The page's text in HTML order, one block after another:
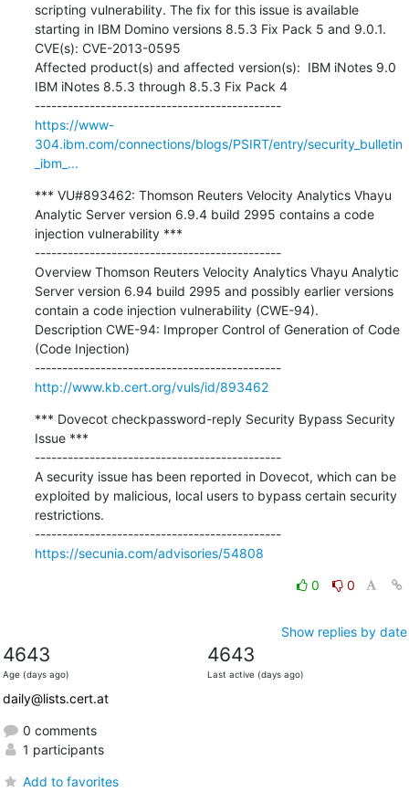
scripting vulnerability. The fix for this issue is available
starting in IBM Domino versions 8.5.3 Fix Pack 5 and 9.0.1.
CVE(s): CVE-2013-0595
Affected product(s) and affected version(s):  IBM iNotes 9.0
IBM iNotes 8.5.3 through 8.5.3 Fix Pack 4
---------------------------------------------
https://www-
304.ibm.com/connections/blogs/PSIRT/entry/security_bulletin
_ibm_...
*** VU#893462: Thomson Reuters Velocity Analytics Vhayu
Analytic Server version 6.9.4 build 2995 contains a code
injection vulnerability ***
---------------------------------------------
Overview Thomson Reuters Velocity Analytics Vhayu Analytic
Server version 6.94 build 2995 and possibly earlier versions
contain a code injection vulnerability (CWE-94).
Description CWE-94: Improper Control of Generation of Code
(Code Injection)
---------------------------------------------
http://www.kb.cert.org/vuls/id/893462
*** Dovecot checkpassword-reply Security Bypass Security
Issue ***
---------------------------------------------
A security issue has been reported in Dovecot, which can be
exploited by malicious, local users to bypass certain security
restrictions.
---------------------------------------------
https://secunia.com/advisories/54808
0 0
Show replies by date
4643
Age (days ago)
4643
Last active (days ago)
daily@lists.cert.at
0 comments
1 participants
Add to favorites